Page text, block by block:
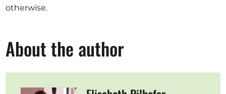
otherwise.
About the author